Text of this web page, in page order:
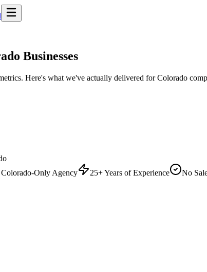
Businesses
Here's what we've actually delivered for Colorado
Colorado-Only Agency 25+ Years of Experience
No